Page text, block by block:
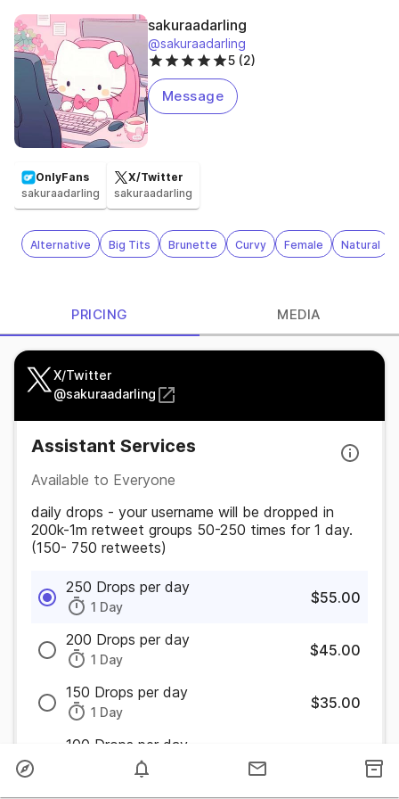
sakuraadarling
@sakuraadarling
5 (2)
Message
OnlyFans
sakuraadarling
X/Twitter
sakuraadarling
Alternative Big Tits Brunette Curvy Female Natural
PRICING MEDIA
X/Twitter
@sakuraadarling
Assistant Services
Available to Everyone
daily drops - your username will be dropped in
200k-1m retweet groups 50-250 times for 1 day.
(150- 750 retweets)
250 Drops per day
1 Day
$55.00
200 Drops per day
1 Day
$45.00
150 Drops per day
1 Day
$35.00
100 Drops per day